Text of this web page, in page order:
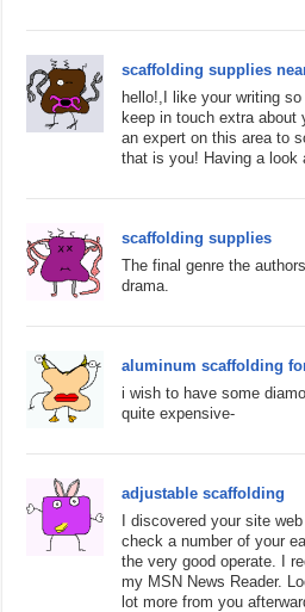
scaffolding supplies
hello!,I like your writing
keep in touch extra about
an expert on this area to
that is you! Having a look
scaffolding supplies
The final genre the
drama.
aluminum scaffolding
i wish to have some
quite expensive-
adjustable scaffolding
I discovered your site
check a number of your
the very good operate. I
my MSN News Reader.
lot more from you